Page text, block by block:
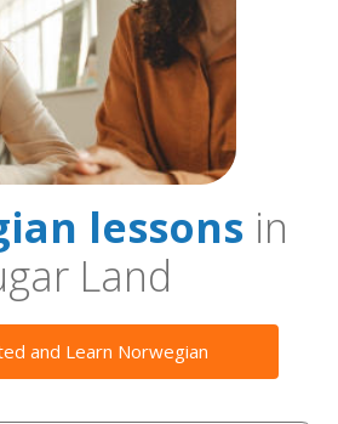
lessons in
Land
and Learn Norwegian